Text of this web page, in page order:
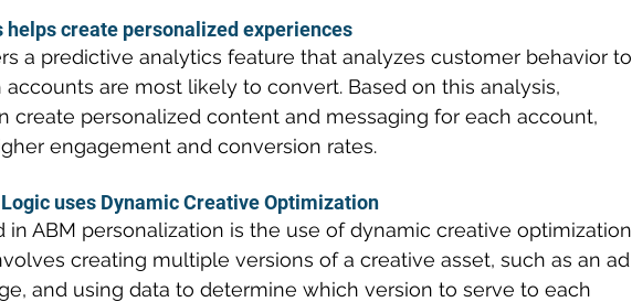
helps create personalized experiences
a predictive analytics feature that analyzes customer behavior to
are most likely to convert. Based on this analysis,
create personalized content and messaging for each account,
engagement and conversion rates.
uses Dynamic Creative Optimization
in ABM personalization is the use of dynamic creative optimization
creating multiple versions of a creative asset, such as an ad
and using data to determine which version to serve to each